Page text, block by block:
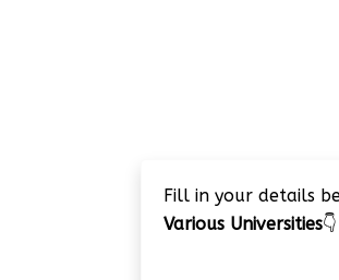
Fill in your details
Various Universities👇